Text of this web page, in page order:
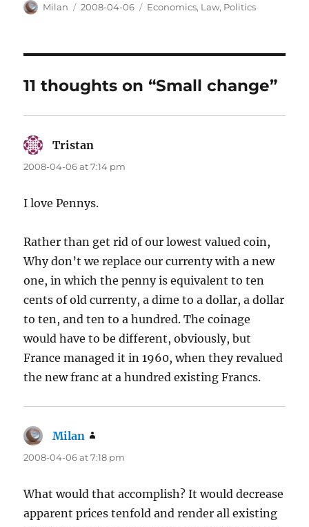
Author
Milan
Posted
2008-04-06 Categories
Economics, Law, Politics
11 thoughts on “Small change”
Tristan
2008-04-06 at 7:14 pm
I love Pennys.
Rather than get rid of our lowest valued coin,
Why don’t we replace our currenty with a new
one, in which the penny is equivalent to ten
cents of old currenty, a dime to a dollar, a dollar
to ten, and ten to a hundred. The coinage
would have to be different, obviously, but
France managed it in 1960, when they revalued
the new franc at a hundred existing Francs.
Milan
2008-04-06 at 7:18 pm
What would that accomplish? It would decrease
apparent prices tenfold and render all existing